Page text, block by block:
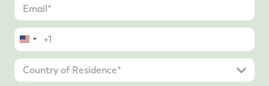
United
States
+1